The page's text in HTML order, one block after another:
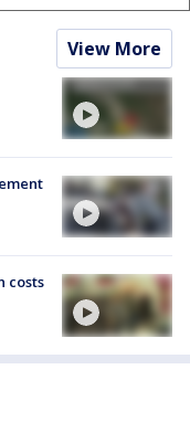
View More
costs